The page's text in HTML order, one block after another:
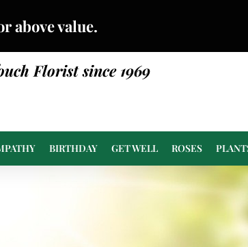
above value.
Florist since 1969
BIRTHDAY GET WELL ROSES